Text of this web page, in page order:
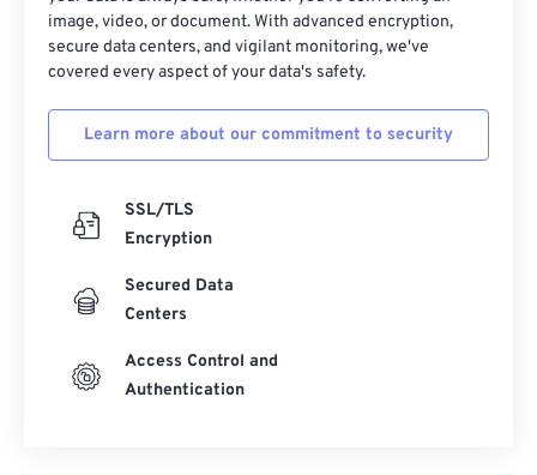
image, video, or document. With advanced encryption,
secure data centers, and vigilant monitoring, we've
covered every aspect of your data's safety.
Learn more about our commitment to security
SSL/TLS
Encryption
Secured Data
Centers
Access Control and
Authentication